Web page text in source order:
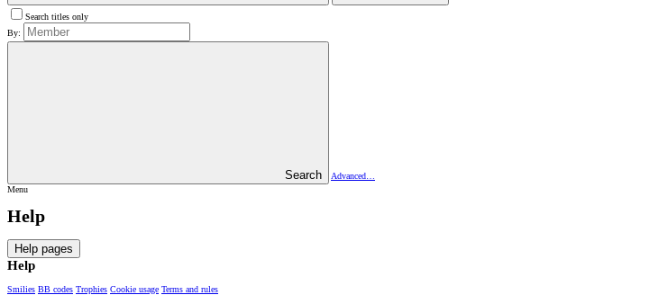
Search titles only
By:
Search
Advanced…
Menu
Help
Help pages
Help
Smilies BB codes Trophies Cookie usage Terms and rules